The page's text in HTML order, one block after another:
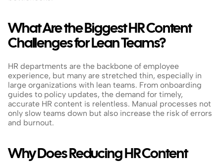
What Are the Biggest HR Content
Challenges for Lean Teams?
HR departments are the backbone of employee
experience, but many are stretched thin, especially in
large organizations with lean teams. From onboarding
guides to policy updates, the demand for timely,
accurate HR content is relentless. Manual processes not
only slow teams down but also increase the risk of errors
and burnout.
Why Does Reducing HR Content